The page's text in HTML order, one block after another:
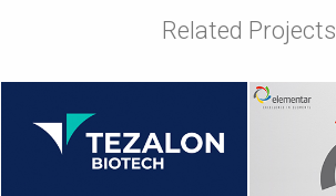
Related Projects